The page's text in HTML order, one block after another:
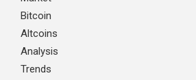
Bitcoin
Altcoins
Analysis
Trends